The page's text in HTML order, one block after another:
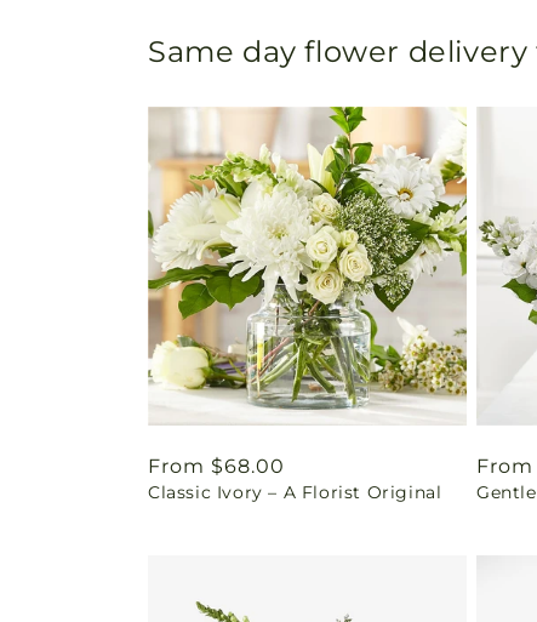
Same day flower
Regular
price
From $68.00
Classic Ivory – A Florist Original
price
From